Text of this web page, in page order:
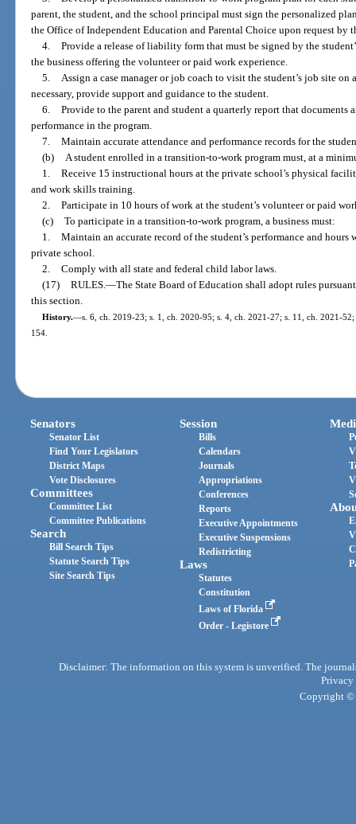
parent, the student, and the school principal must sign the personalized
the Office of Independent Education and Parental Choice upon request by
4. Provide a release of liability form that must be signed by the
the business offering the volunteer or paid work experience.
5. Assign a case manager or job coach to visit the student’s job site
necessary, provide support and guidance to the student.
6. Provide to the parent and student a quarterly report that documents
performance in the program.
7. Maintain accurate attendance and performance records for the
(b) A student enrolled in a transition-to-work program must, at a
1. Receive 15 instructional hours at the private school’s physical
and work skills training.
2. Participate in 10 hours of work at the student’s volunteer or paid
(c) To participate in a transition-to-work program, a business must:
1. Maintain an accurate record of the student’s performance and
private school.
2. Comply with all state and federal child labor laws.
(17) RULES.—The State Board of Education shall adopt rules
this section.
History.—s. 6, ch. 2019-23; s. 1, ch. 2020-95; s. 4, ch. 2021-27; s. 11, ch. 2021-
154.
Senators
Senator List
Find Your Legislators
District Maps
Vote Disclosures
Committees
Committee List
Committee Publications
Search
Bill Search Tips
Statute Search Tips
Site Search Tips
Session
Bills
Calendars
Journals
Appropriations
Conferences
Reports
Executive Appointments
Executive Suspensions
Redistricting
Laws
Statutes
Constitution
Laws of Florida
Order - Legistore
Disclaimer: The information on this system is unverified. The
Privacy
Copyright ©